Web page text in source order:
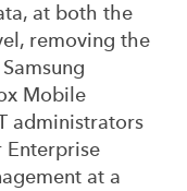
at both the
removing the
Mobile
administrators
Enterprise
at a